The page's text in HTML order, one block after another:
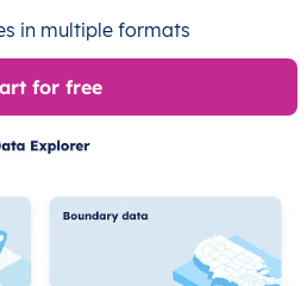
in multiple formats
for free